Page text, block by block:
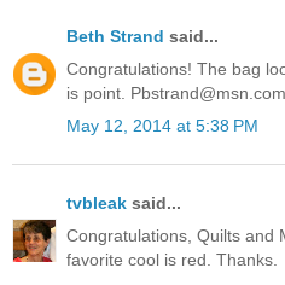
Beth Strand said...
Congratulations! The bag
is point. Pbstrand@msn.com
May 12, 2014 at 5:38 PM
tvbleak said...
Congratulations, Quilts and
favorite cool is red. Thanks.